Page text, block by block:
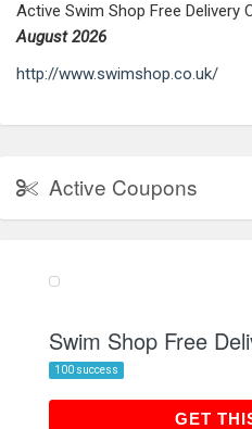
Active Swim Shop Free
August 2026
http://www.swimshop.co.uk/
Active Coupons
Swim Shop Free
100 success
GET